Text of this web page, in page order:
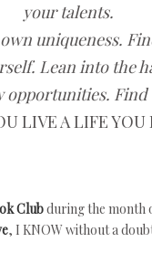
your talents.
uniqueness.
Lean into the
opportunities. Find
LIVE A LIFE YOU
Clubduring the month
, I KNOW without a